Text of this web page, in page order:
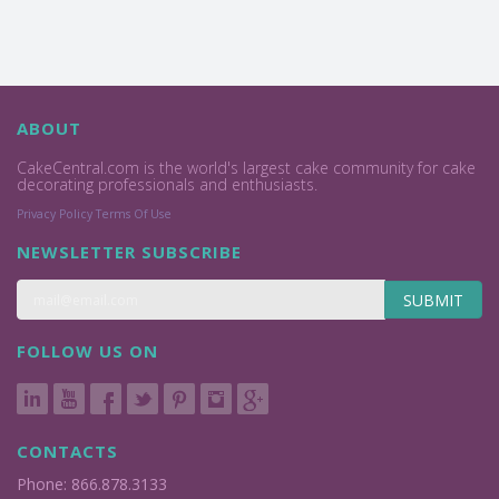
ABOUT
CakeCentral.com is the world's largest cake community for cake
decorating professionals and enthusiasts.
Privacy Policy Terms Of Use
NEWSLETTER SUBSCRIBE
SUBMIT
FOLLOW US ON
CONTACTS
Phone: 866.878.3133